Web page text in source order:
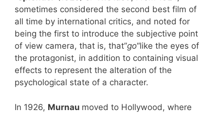
sometimes considered the second best film of
all time by international critics, and noted for
being the first to introduce the subjective point
of view camera, that is, that”go“like the eyes of
the protagonist, in addition to containing visual
effects to represent the alteration of the
psychological state of a character.
In 1926, Murnau moved to Hollywood, where